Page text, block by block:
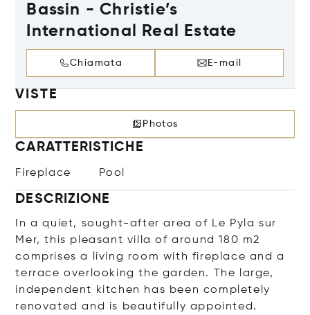
Bassin - Christie’s
International Real Estate
Chiamata E-mail
VISTE
Photos
CARATTERISTICHE
Fireplace Pool
DESCRIZIONE
In a quiet, sought-after area of Le Pyla sur
Mer, this pleasant villa of around 180 m2
comprises a living room with fireplace and a
terrace overlooking the garden. The large,
independent kitchen has been completely
renovated and is beautifully appointed.